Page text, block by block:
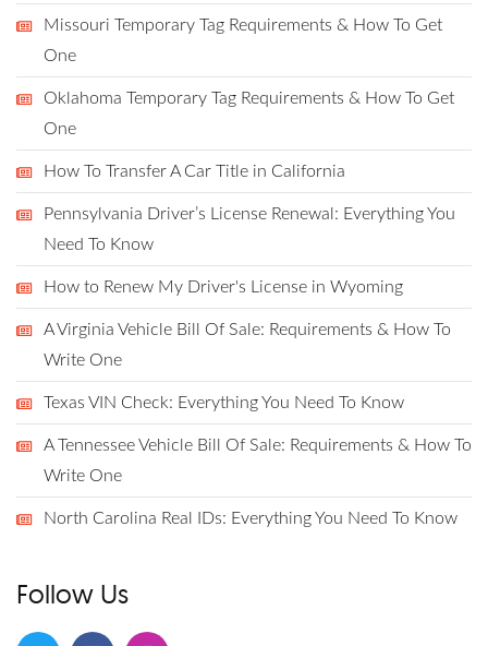
Missouri Temporary Tag Requirements & How To Get
One
Oklahoma Temporary Tag Requirements & How To Get
One
How To Transfer A Car Title in California
Pennsylvania Driver’s License Renewal: Everything You
Need To Know
How to Renew My Driver's License in Wyoming
A Virginia Vehicle Bill Of Sale: Requirements & How To
Write One
Texas VIN Check: Everything You Need To Know
A Tennessee Vehicle Bill Of Sale: Requirements & How To
Write One
North Carolina Real IDs: Everything You Need To Know
Follow Us